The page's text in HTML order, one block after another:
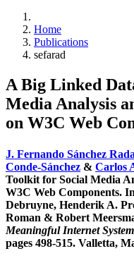
Home
Publications
sefarad
A Big Linked
Media Analysis
on W3C Web
J. Fernando Sánchez Rada
Conde-Sánchez & Carlos
Toolkit for Social Media
W3C Web Components.
Debruyne, Henderik A.
Roman & Robert
Meaningful Internet
pages 498-515. Valletta,